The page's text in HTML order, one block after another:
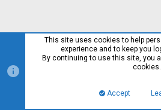
This site uses cookies to help
experience and to keep you
By continuing to use this site, you
cookies.
Accept